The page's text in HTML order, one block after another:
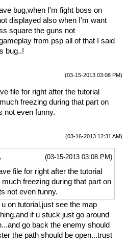
bug,when I'm fight boss on
displayed also when I'm want
square the guns not
from psp all of that I said
bug..!
(03-15-2013 03:08 PM)
file for right after the tutorial
freezing during that part on
not even funny.
(03-16-2013 12:31 AM)
(03-15-2013 03:08 PM)
file for right after the tutorial
freezing during that part on
not even funny.
on tutorial,just see the map
if u stuck just go around
go back the enemy should
the path should be open...trust